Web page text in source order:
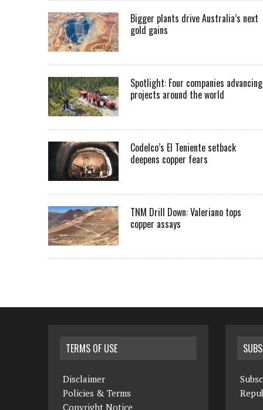
Bigger plants drive Australia’s next
gold gains
Spotlight: Four companies advancing
projects around the world
Codelco’s El Teniente setback
deepens copper fears
TNM Drill Down: Valeriano tops
copper assays
TERMS OF USE
Disclaimer
Policies & Terms
Copyright Notice